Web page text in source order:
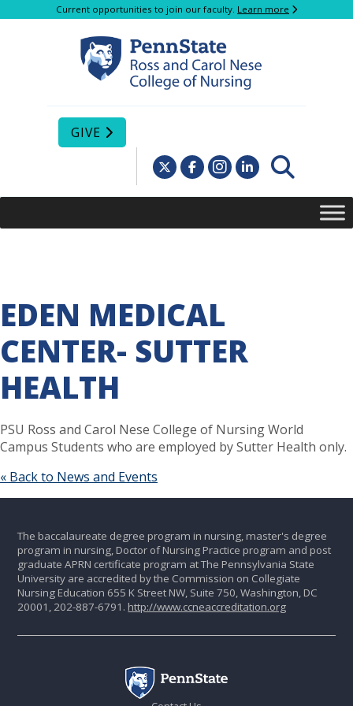
Current opportunities to join our faculty. Learn more
GIVE
EDEN MEDICAL
CENTER- SUTTER
HEALTH
PSU Ross and Carol Nese College of Nursing World
Campus Students who are employed by Sutter Health only.
« Back to News and Events
The baccalaureate degree program in nursing, master's degree
program in nursing, Doctor of Nursing Practice program and post
graduate APRN certificate program at The Pennsylvania State
University are accredited by the Commission on Collegiate
Nursing Education 655 K Street NW, Suite 750, Washington, DC
20001, 202-887-6791. http://www.ccneaccreditation.org